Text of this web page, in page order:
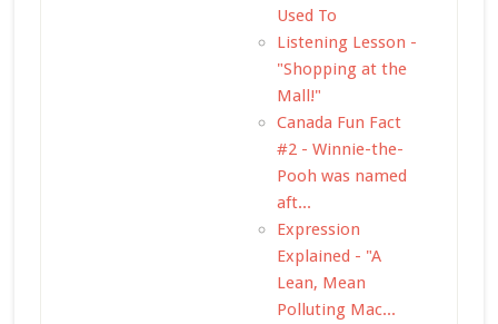
Used To
Listening Lesson -
"Shopping at the
Mall!"
Canada Fun Fact
#2 - Winnie-the-
Pooh was named
aft...
Expression
Explained - "A
Lean, Mean
Polluting Mac...